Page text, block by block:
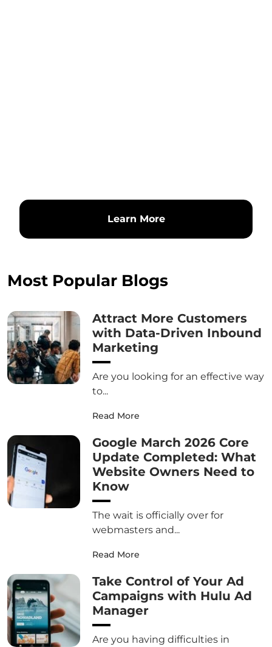
Learn More
Most Popular Blogs
Attract More Customers
with Data-Driven Inbound
Marketing
Are you looking for an effective way
to...
Read More
Google March 2026 Core
Update Completed: What
Website Owners Need to
Know
The wait is officially over for
webmasters and...
Read More
Take Control of Your Ad
Campaigns with Hulu Ad
Manager
Are you having difficulties in